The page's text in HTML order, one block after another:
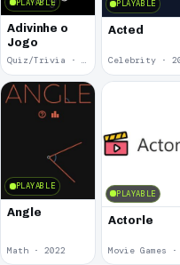
PLAYABLE
Adivinhe o
Jogo
Quiz/Trivia · 2024
PLAYABLE
Acted
PLAYABLE
Angle
Math · 2022
PLAYABLE
Actorle